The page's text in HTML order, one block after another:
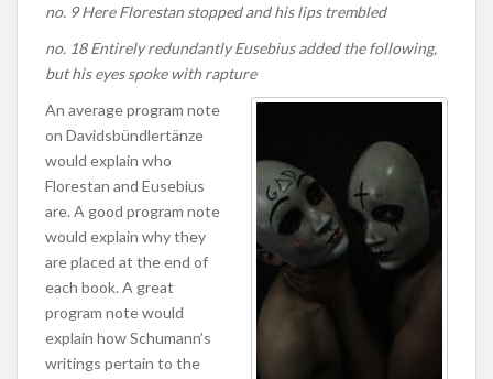
no. 9 Here Florestan stopped and his lips trembled
no. 18 Entirely redundantly Eusebius added the following,
but his eyes spoke with rapture
An average program note
on Davidsbündlertänze
would explain who
Florestan and Eusebius
are. A good program note
would explain why they
are placed at the end of
each book. A great
program note would
explain how Schumann’s
writings pertain to the